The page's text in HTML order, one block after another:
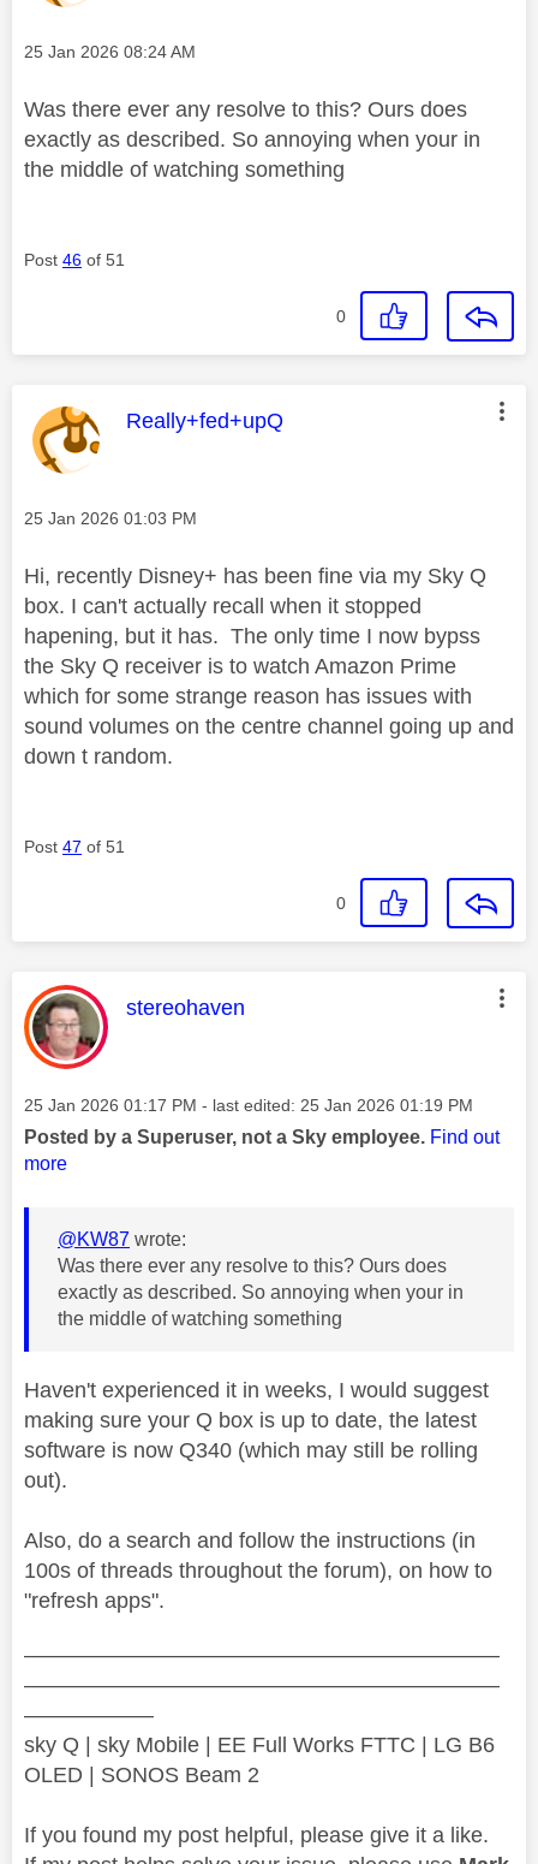
Message posted on
‎25 Jan 2026 08:24 AM
Was there ever any resolve to this? Ours does
exactly as described. So annoying when your in
the middle of watching something
Post 46 of 51
0
This message was authored by:
Really+fed+upQ
Message posted on
‎25 Jan 2026 01:03 PM
Hi, recently Disney+ has been fine via my Sky Q
box. I can't actually recall when it stopped
hapening, but it has. The only time I now bypss
the Sky Q receiver is to watch Amazon Prime
which for some strange reason has issues with
sound volumes on the centre channel going up and
down t random.
Post 47 of 51
0
This message was authored by:
stereohaven
Message posted on
‎25 Jan 2026 01:17 PM - last edited: ‎25 Jan 2026 01:19 PM
Posted by a Superuser, not a Sky employee. Find out
more
@KW87 wrote:
Was there ever any resolve to this? Ours does
exactly as described. So annoying when your in
the middle of watching something
Haven't experienced it in weeks, I would suggest
making sure your Q box is up to date, the latest
software is now Q340 (which may still be rolling
out).
Also, do a search and follow the instructions (in
100s of threads throughout the forum), on how to
"refresh apps".
——————————————————————
——————————————————————
——————
sky Q | sky Mobile | EE Full Works FTTC | LG B6
OLED | SONOS Beam 2
If you found my post helpful, please give it a like.